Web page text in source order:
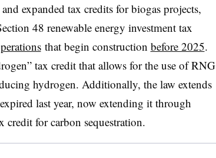
expanded tax credits for biogas projects,
48 renewable energy investment tax
that begin construction before 2025.
tax credit that allows for the use of RNG
hydrogen. Additionally, the law extends
last year, now extending it through
for carbon sequestration.